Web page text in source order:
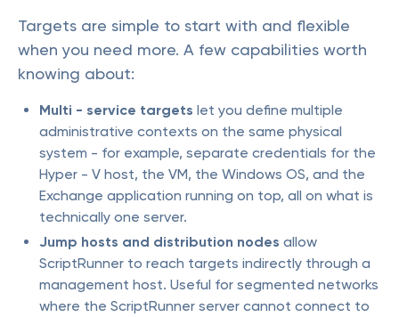
Targets are simple to start with and flexible
when you need more. A few capabilities worth
knowing about:
Multi - service targets let you define multiple
administrative contexts on the same physical
system - for example, separate credentials for the
Hyper - V host, the VM, the Windows OS, and the
Exchange application running on top, all on what is
technically one server.
Jump hosts and distribution nodes allow
ScriptRunner to reach targets indirectly through a
management host. Useful for segmented networks
where the ScriptRunner server cannot connect to